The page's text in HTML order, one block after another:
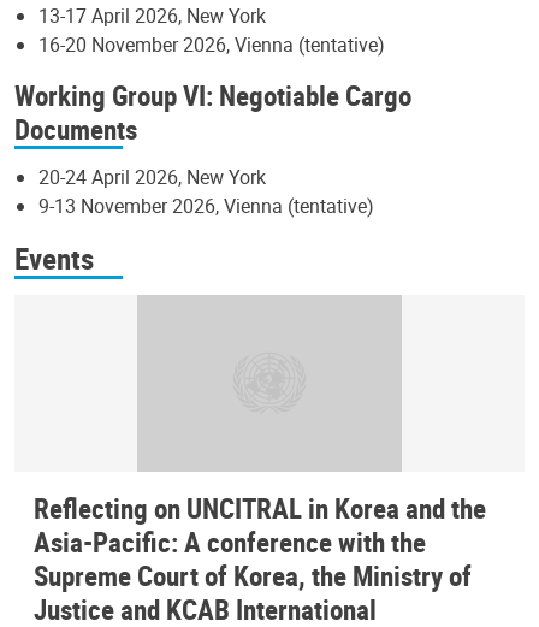
13-17 April 2026, New York
16-20 November 2026, Vienna (tentative)
Working Group VI: Negotiable Cargo
Documents
20-24 April 2026, New York
9-13 November 2026, Vienna (tentative)
Events
Reflecting on UNCITRAL in Korea and the
Asia-Pacific: A conference with the
Supreme Court of Korea, the Ministry of
Justice and KCAB International